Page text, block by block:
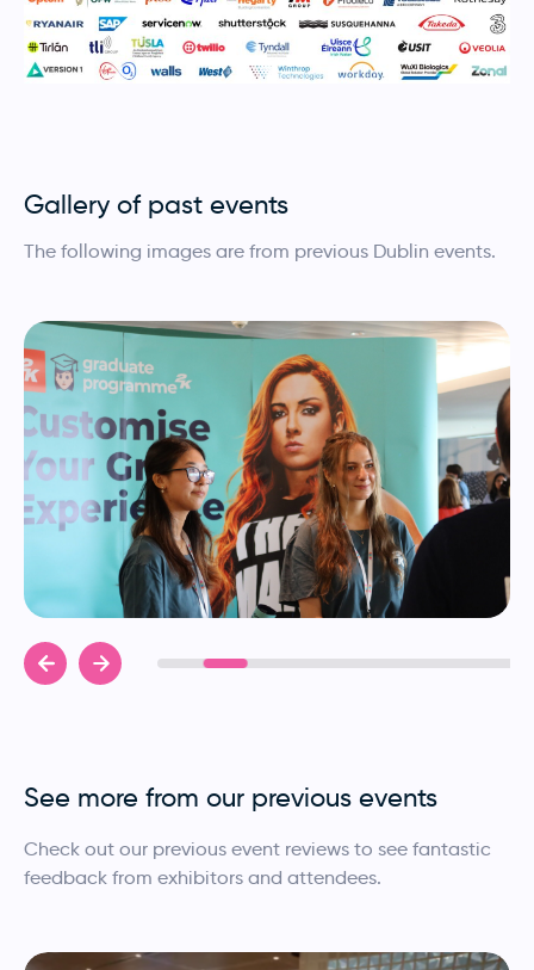
Gallery of past events
The following images are from previous Dublin events.
See more from our previous events
Check out our previous event reviews to see fantastic
feedback from exhibitors and attendees.